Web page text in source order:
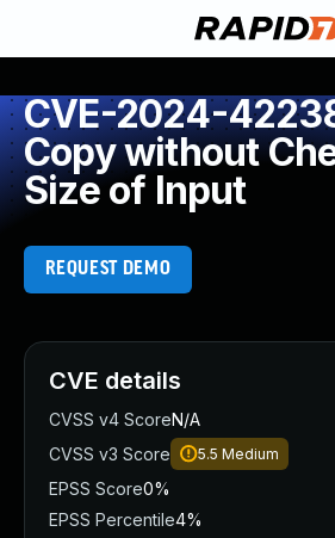
CVE-2024-
Copy without
Size of Input
REQUEST DEMO
CVE details
CVSS v4 ScoreN/A
CVSS v3 Score
5.5 Medium
EPSS Score0%
EPSS Percentile4%